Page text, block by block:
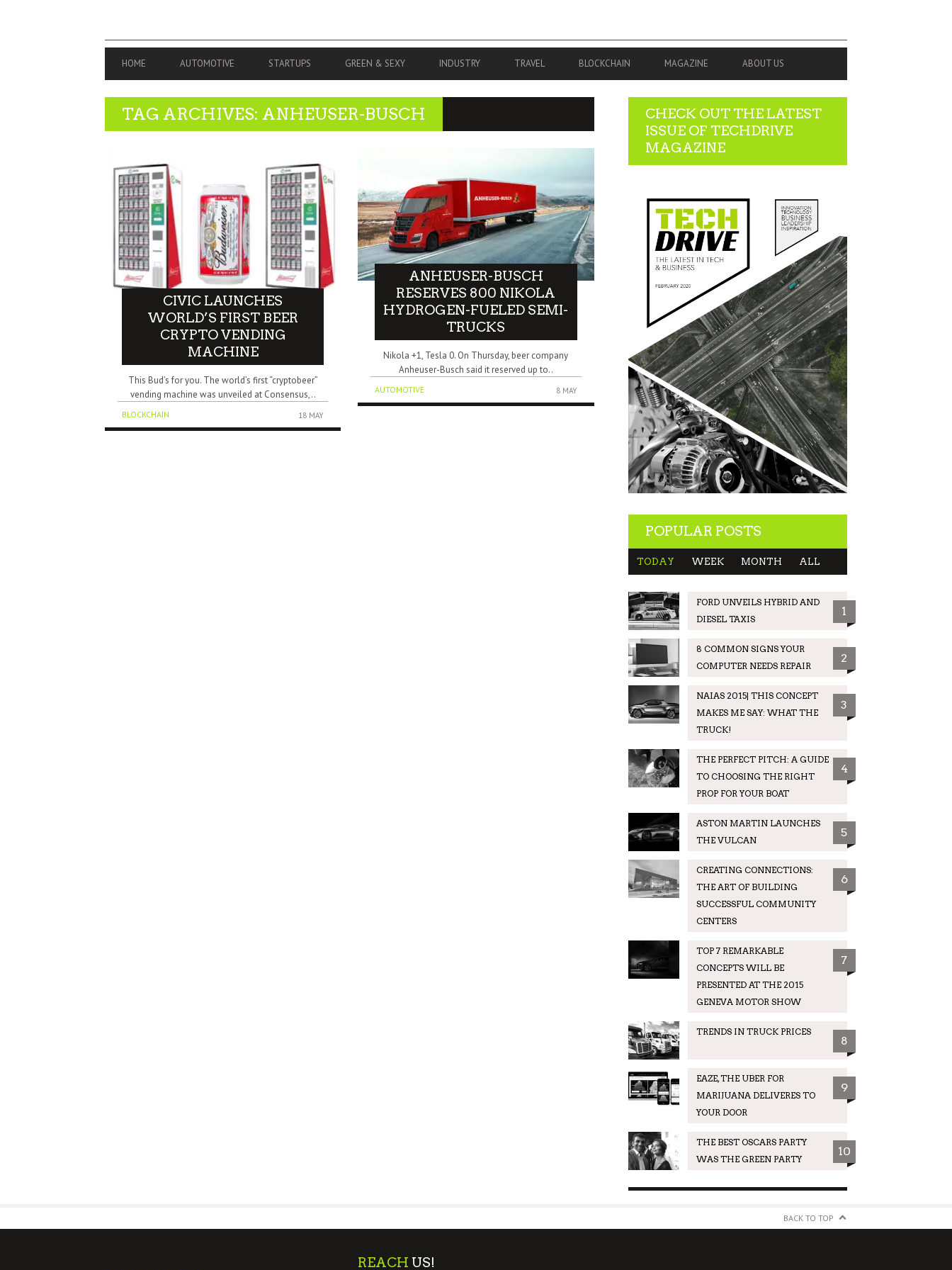
PRIMARY
NAVIGATION
HOME AUTOMOTIVE STARTUPS GREEN & SEXY INDUSTRY TRAVEL BLOCKCHAIN MAGAZINE ABOUT US
TAG ARCHIVES: ANHEUSER-BUSCH
CIVIC LAUNCHES
WORLD’S FIRST BEER
CRYPTO VENDING
MACHINE
This Bud’s for you. The world’s first “cryptobeer”
vending machine was unveiled at Consensus,..
BLOCKCHAIN 18 MAY
ANHEUSER-BUSCH
RESERVES 800 NIKOLA
HYDROGEN-FUELED SEMI-
TRUCKS
Nikola +1, Tesla 0. On Thursday, beer company
Anheuser-Busch said it reserved up to..
AUTOMOTIVE 8 MAY
CHECK OUT THE LATEST
ISSUE OF TECHDRIVE
MAGAZINE
POPULAR POSTS
TODAY WEEK MONTH ALL
FORD UNVEILS HYBRID AND
DIESEL TAXIS
1
8 COMMON SIGNS YOUR
COMPUTER NEEDS REPAIR
2
NAIAS 2015| THIS CONCEPT
MAKES ME SAY: WHAT THE
TRUCK!
3
THE PERFECT PITCH: A GUIDE
TO CHOOSING THE RIGHT
PROP FOR YOUR BOAT
4
ASTON MARTIN LAUNCHES
THE VULCAN
5
CREATING CONNECTIONS:
THE ART OF BUILDING
SUCCESSFUL COMMUNITY
CENTERS
6
TOP 7 REMARKABLE
CONCEPTS WILL BE
PRESENTED AT THE 2015
GENEVA MOTOR SHOW
7
TRENDS IN TRUCK PRICES
8
EAZE, THE UBER FOR
MARIJUANA DELIVERES TO
YOUR DOOR
9
THE BEST OSCARS PARTY
WAS THE GREEN PARTY
10
BACK TO TOP
REACH US!